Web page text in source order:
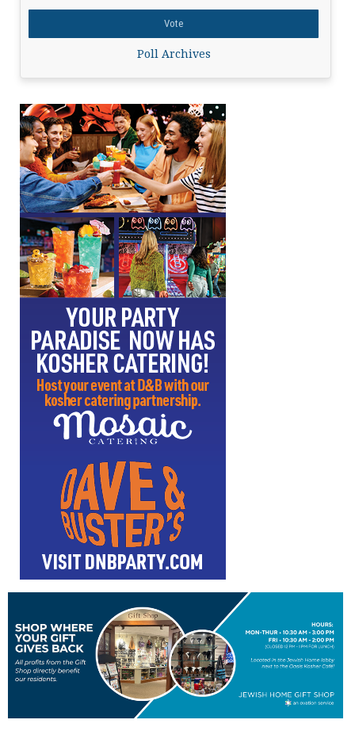
Poll Archives